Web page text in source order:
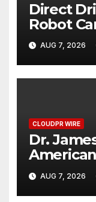
Direct
Robot
Captures
2026
AUG 7, 2026
CLOUDPR WIRE
Dr.
AUG 7, 2026